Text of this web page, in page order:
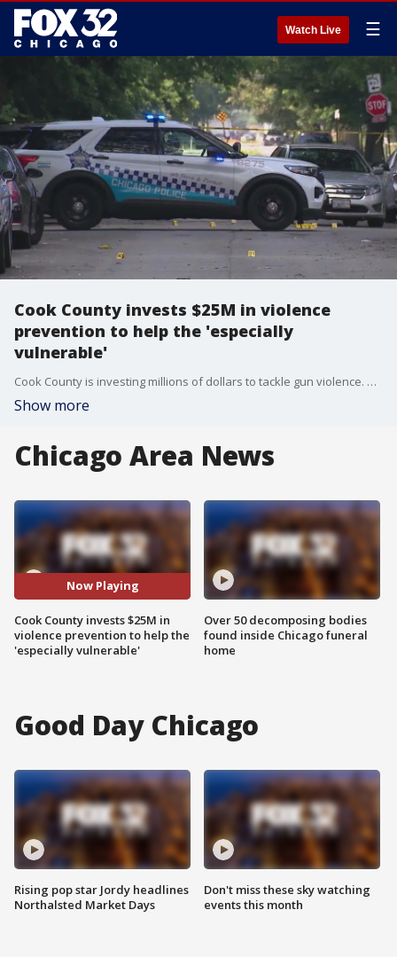
Watch Live ☰
Cook County invests $25M in violence
prevention to help the 'especially
vulnerable'
Cook County is investing millions of dollars to tackle gun violence. Cook County Board President Toni Preckwinkle says the funds will support community safety programs and more.
Show more
Chicago Area News
Now Playing
Cook County invests $25M in
violence prevention to help the
'especially vulnerable'
Over 50 decomposing bodies
found inside Chicago funeral
home
Good Day Chicago
Rising pop star Jordy headlines
Northalsted Market Days
Don't miss these sky watching
events this month